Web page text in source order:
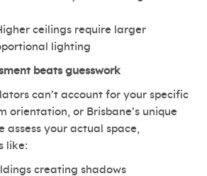
ceilings require larger
lighting
beats guesswork
can’t account for your specific
orientation, or Brisbane’s unique
assess your actual space,
like:
creating shadows